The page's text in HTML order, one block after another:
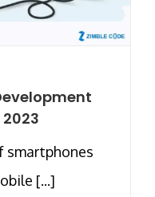
[...]